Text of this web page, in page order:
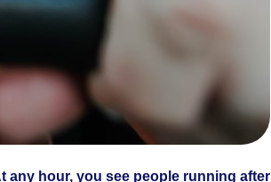
any hour, you see people running after